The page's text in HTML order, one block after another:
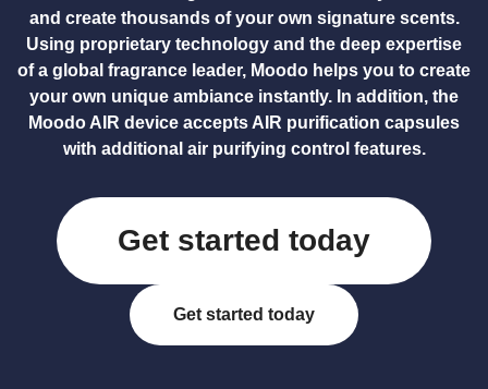
and create thousands of your own signature scents.
Using proprietary technology and the deep expertise
of a global fragrance leader, Moodo helps you to create
your own unique ambiance instantly. In addition, the
Moodo AIR device accepts AIR purification capsules
with additional air purifying control features.
Get started today
Get started today